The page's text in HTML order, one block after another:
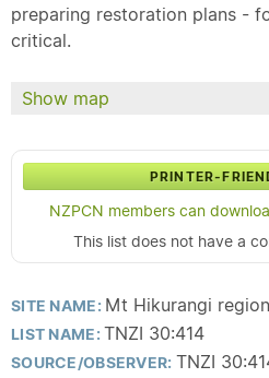
preparing restoration plans -
critical.
Show map
PRINTER-
NZPCN members can
This list does not have a
SITE NAME: Mt Hikurangi
LIST NAME:TNZI 30:414
SOURCE/OBSERVER: TNZI